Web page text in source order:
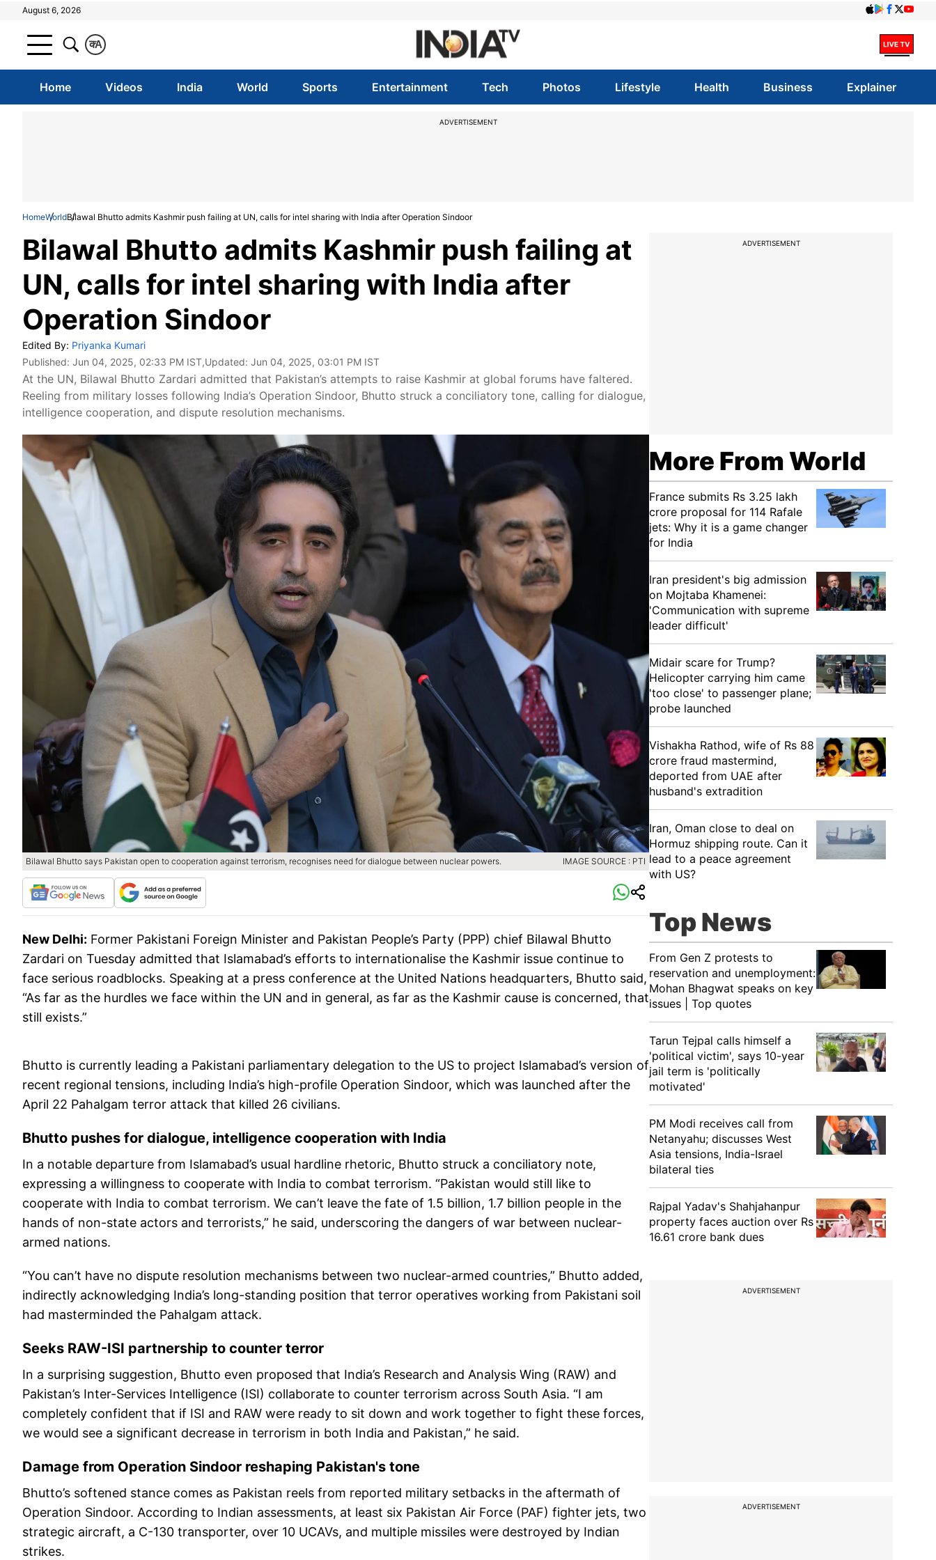
August 6, 2026
A
क
Home Videos India World Sports Entertainment Tech Photos Lifestyle Health Business Explainer
ADVERTISEMENT
HomeWorldBilawal Bhutto admits Kashmir push failing at UN, calls for intel sharing with India after Operation Sindoor
Bilawal Bhutto admits Kashmir push failing at
UN, calls for intel sharing with India after
Operation Sindoor
Edited By: Priyanka Kumari
Published: Jun 04, 2025, 02:33 PM IST,Updated: Jun 04, 2025, 03:01 PM IST
At the UN, Bilawal Bhutto Zardari admitted that Pakistan’s attempts to raise Kashmir at global forums have faltered.
Reeling from military losses following India’s Operation Sindoor, Bhutto struck a conciliatory tone, calling for dialogue,
intelligence cooperation, and dispute resolution mechanisms.
Bilawal Bhutto says Pakistan open to cooperation against terrorism, recognises need for dialogue between nuclear powers. IMAGE SOURCE : PTI
New Delhi: Former Pakistani Foreign Minister and Pakistan People’s Party (PPP) chief Bilawal Bhutto
Zardari on Tuesday admitted that Islamabad’s efforts to internationalise the Kashmir issue continue to
face serious roadblocks. Speaking at a press conference at the United Nations headquarters, Bhutto said,
“As far as the hurdles we face within the UN and in general, as far as the Kashmir cause is concerned, that
still exists.”
Bhutto is currently leading a Pakistani parliamentary delegation to the US to project Islamabad’s version of
recent regional tensions, including India’s high-profile Operation Sindoor, which was launched after the
April 22 Pahalgam terror attack that killed 26 civilians.
Bhutto pushes for dialogue, intelligence cooperation with India
In a notable departure from Islamabad’s usual hardline rhetoric, Bhutto struck a conciliatory note,
expressing a willingness to cooperate with India to combat terrorism. “Pakistan would still like to
cooperate with India to combat terrorism. We can’t leave the fate of 1.5 billion, 1.7 billion people in the
hands of non-state actors and terrorists,” he said, underscoring the dangers of war between nuclear-
armed nations.
“You can’t have no dispute resolution mechanisms between two nuclear-armed countries,” Bhutto added,
indirectly acknowledging India’s long-standing position that terror operatives working from Pakistani soil
had masterminded the Pahalgam attack.
Seeks RAW-ISI partnership to counter terror
In a surprising suggestion, Bhutto even proposed that India’s Research and Analysis Wing (RAW) and
Pakistan’s Inter-Services Intelligence (ISI) collaborate to counter terrorism across South Asia. “I am
completely confident that if ISI and RAW were ready to sit down and work together to fight these forces,
we would see a significant decrease in terrorism in both India and Pakistan,” he said.
Damage from Operation Sindoor reshaping Pakistan's tone
Bhutto’s softened stance comes as Pakistan reels from reported military setbacks in the aftermath of
Operation Sindoor. According to Indian assessments, at least six Pakistan Air Force (PAF) fighter jets, two
strategic aircraft, a C-130 transporter, over 10 UCAVs, and multiple missiles were destroyed by Indian
strikes.
ADVERTISEMENT
More From World
France submits Rs 3.25 lakh
crore proposal for 114 Rafale
jets: Why it is a game changer
for India
Iran president's big admission
on Mojtaba Khamenei:
'Communication with supreme
leader difficult'
Midair scare for Trump?
Helicopter carrying him came
'too close' to passenger plane;
probe launched
Vishakha Rathod, wife of Rs 88
crore fraud mastermind,
deported from UAE after
husband's extradition
Iran, Oman close to deal on
Hormuz shipping route. Can it
lead to a peace agreement
with US?
Top News
From Gen Z protests to
reservation and unemployment:
Mohan Bhagwat speaks on key
issues | Top quotes
Tarun Tejpal calls himself a
'political victim', says 10-year
jail term is 'politically
motivated'
PM Modi receives call from
Netanyahu; discusses West
Asia tensions, India-Israel
bilateral ties
Rajpal Yadav's Shahjahanpur
property faces auction over Rs
16.61 crore bank dues
ADVERTISEMENT
ADVERTISEMENT